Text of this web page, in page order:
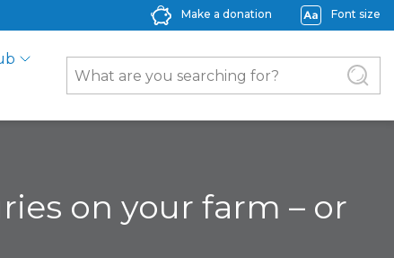
Make a donation Font size
on your farm – or